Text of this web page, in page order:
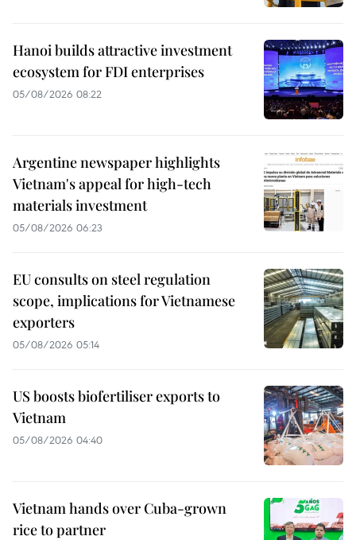
Hanoi builds attractive investment
ecosystem for FDI enterprises
05/08/2026 08:22
Argentine newspaper highlights
Vietnam's appeal for high-tech
materials investment
05/08/2026 06:23
EU consults on steel regulation
scope, implications for Vietnamese
exporters
05/08/2026 05:14
US boosts biofertiliser exports to
Vietnam
05/08/2026 04:40
Vietnam hands over Cuba-grown
rice to partner